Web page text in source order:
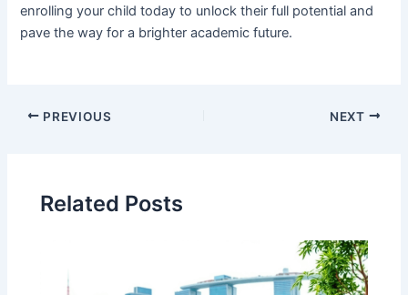
enrolling your child today to unlock their full potential and
pave the way for a brighter academic future.
PREVIOUS NEXT
Related Posts